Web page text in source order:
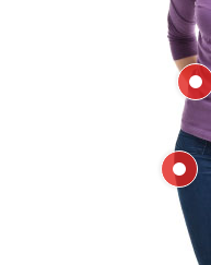
Hip